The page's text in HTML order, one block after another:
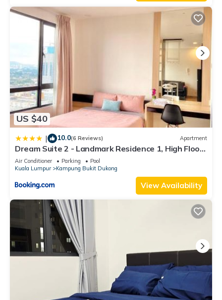
US $40
| 10.0(6 Reviews) Apartment
Dream Suite 2 - Landmark Residence 1, High Floor,
Nice view, Wi-Fi & Tv Box
Air Conditioner Parking
Pool
Kuala Lumpur
Kampung Bukit Dukong
View Availability